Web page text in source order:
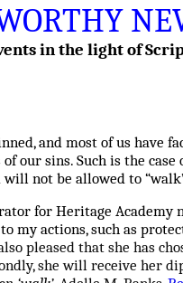
in the light of
and most of us have
of our sins. Such is the
will not be allowed to
for Heritage Academy
my actions, such as
pleased that she has
she will receive her